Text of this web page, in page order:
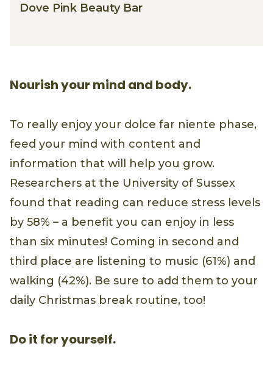
Dove Pink Beauty Bar
Nourish your mind and body.
To really enjoy your dolce far niente phase,
feed your mind with content and
information that will help you grow.
Researchers at the University of Sussex
found that reading can reduce stress levels
by 58% – a benefit you can enjoy in less
than six minutes! Coming in second and
third place are listening to music (61%) and
walking (42%). Be sure to add them to your
daily Christmas break routine, too!
Do it for yourself.